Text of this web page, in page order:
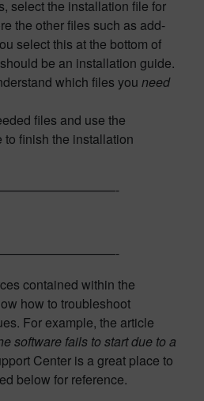
select the installation file for
the other files such as add-
select this at the bottom of
be an installation guide.
which files you need
files and use the
finish the installation
contained within the
how to troubleshoot
For example, the article
software fails to start due to a
Center is a great place to
below for reference.